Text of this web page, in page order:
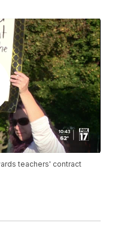
teachers' contract